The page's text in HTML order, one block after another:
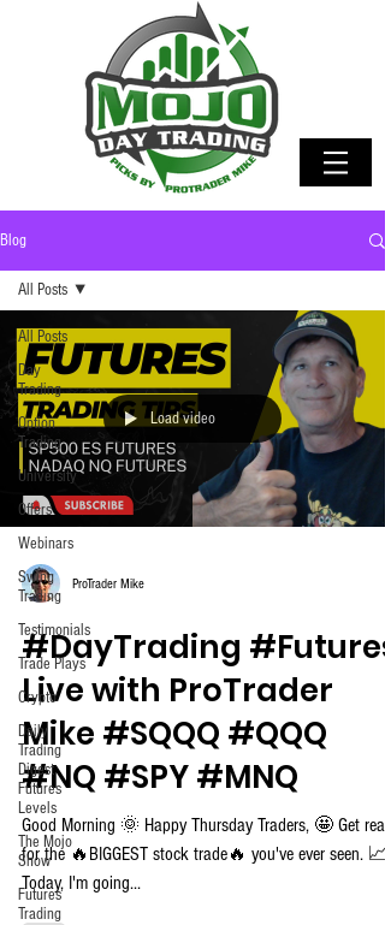
Blog
All Posts
Day
Trading
Option
Trading
University
Offers
Webinars
Swing
Trading
Testimonials
Trade Plays
Crypto
Daily
Trading
Digest
Futures
Levels
The Mojo
Show
Futures
Trading
All Posts
Load video
ProTrader Mike
#DayTrading #Futures
Live with ProTrader
Mike #SQQQ #QQQ
#NQ #SPY #MNQ
Good Morning 🌞 Happy Thursday Traders, 🤩 Get ready
for the 🔥BIGGEST stock trade🔥 you've ever seen. 📈
Today, I'm going...